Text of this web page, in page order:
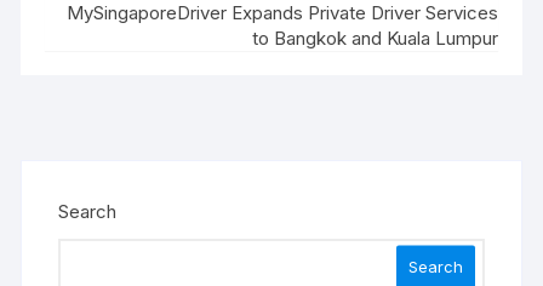
MySingaporeDriver Expands Private Driver Services
to Bangkok and Kuala Lumpur
Search
Search